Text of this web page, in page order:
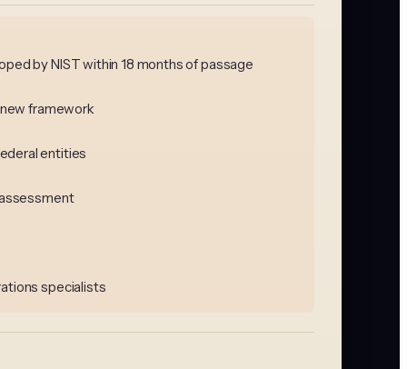
by NIST within 18 months of passage
framework
entities
specialists